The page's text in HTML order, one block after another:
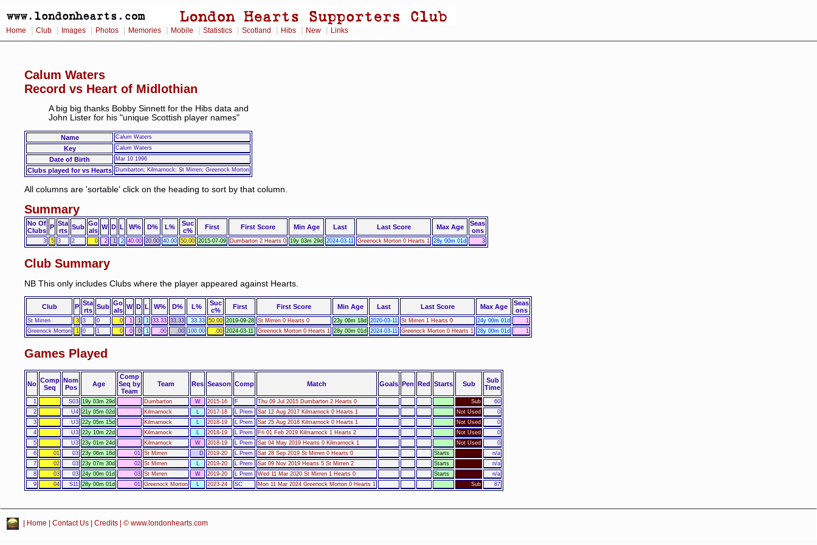
Home Club Images Photos Memories Mobile Statistics Scotland Hibs New Links
Calum Waters
Record vs Heart of Midlothian
A big big thanks Bobby Sinnett for the Hibs data and
John Lister for his "unique Scottish player names"
Name Calum Waters
Key Calum Waters
Date of Birth Mar 10 1996
Clubs played for vs Hearts Dumbarton; Kilmarnock; St Mirren; Greenock Morton
All columns are 'sortable' click on the heading to sort by that column.
Summary
No Of
Clubs P Sta
rts
Sub Go
als W D L W% D% L%
Suc
c%
First First Score Min Age Last Last Score Max Age
Seas
ons
3 5 3 2 0 2 1 2 40.00 20.00 40.00 50.00 2015-07-09 Dumbarton 2 Hearts 0 19y 03m 29d 2024-03-11 Greenock Morton 0 Hearts 1 28y 00m 01d 3
Club Summary
NB This only includes Clubs where the player appeared against Hearts.
Club P Sta
rts
Sub Go
als W D L W% D% L%
Suc
c%
First First Score Min Age Last Last Score Max Age
Seas
ons
St Mirren 3 3 0 0 1 1 1 33.33 33.33 33.33 50.00 2019-09-28 St Mirren 0 Hearts 0 23y 06m 18d 2020-03-11 St Mirren 1 Hearts 0 24y 00m 01d
1
Greenock Morton
1 0 1 0 0 0 1 .00 .00 100.00 .00 2024-03-11 Greenock Morton 0 Hearts 1 28y 00m 01d 2024-03-11 Greenock Morton 0 Hearts 1 28y 00m 01d 1
Games Played
No Comp
Seq
Nom
Pos
Age
Comp
Seq by
Team
Team Res Season Comp Match Goals Pen Red Starts Sub
Sub
Time
1 S03 19y 03m 29d Dumbarton W 2015-16 F Thu 09 Jul 2015 Dumbarton 2 Hearts 0 Sub
60
2
U4 21y 05m 02d Kilmarnock L 2017-18 L Prem Sat 12 Aug 2017 Kilmarnock 0 Hearts 1 Not Used
0
3
U3 22y 05m 15d Kilmarnock L 2018-19 L Prem Sat 25 Aug 2018 Kilmarnock 0 Hearts 1 Not Used
0
4
U3 22y 10m 22d Kilmarnock L 2018-19 L Prem Fri 01 Feb 2019 Kilmarnock 1 Hearts 2 Not Used
0
5
U3 23y 01m 24d Kilmarnock W 2018-19 L Prem Sat 04 May 2019 Hearts 0 Kilmarnock 1 Not Used
0
6
01 03 23y 06m 18d 01 St Mirren D 2019-20 L Prem Sat 28 Sep 2019 St Mirren 0 Hearts 0 Starts
n/a
7
02 03 23y 07m 30d 02 St Mirren L 2019-20 L Prem Sat 09 Nov 2019 Hearts 5 St Mirren 2 Starts
n/a
8
03 03 24y 00m 01d 03 St Mirren W 2019-20 L Prem Wed 11 Mar 2020 St Mirren 1 Hearts 0 Starts
n/a
9
04 S11 28y 00m 01d 01 Greenock Morton L 2023-24 SC Mon 11 Mar 2024 Greenock Morton 0 Hearts 1 Sub 87
Home Contact Us Credits | © www.londonhearts.com